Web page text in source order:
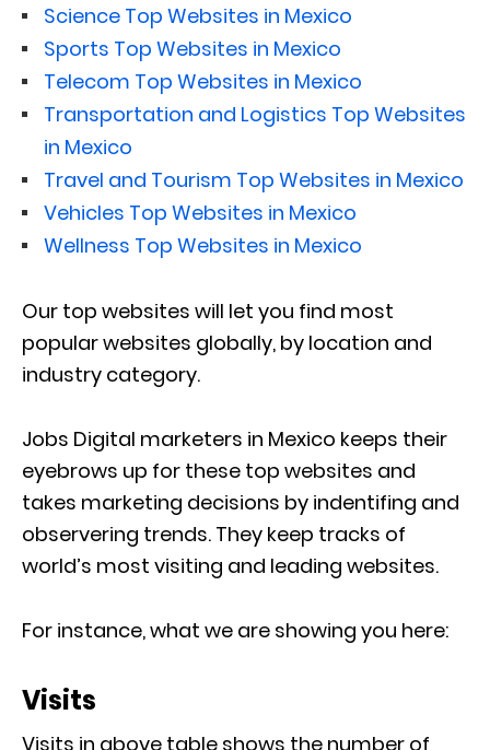
Science Top Websites in Mexico
Sports Top Websites in Mexico
Telecom Top Websites in Mexico
Transportation and Logistics Top Websites
in Mexico
Travel and Tourism Top Websites in Mexico
Vehicles Top Websites in Mexico
Wellness Top Websites in Mexico
Our top websites will let you find most
popular websites globally, by location and
industry category.
Jobs Digital marketers in Mexico keeps their
eyebrows up for these top websites and
takes marketing decisions by indentifing and
observering trends. They keep tracks of
world’s most visiting and leading websites.
For instance, what we are showing you here:
Visits
Visits in above table shows the number of